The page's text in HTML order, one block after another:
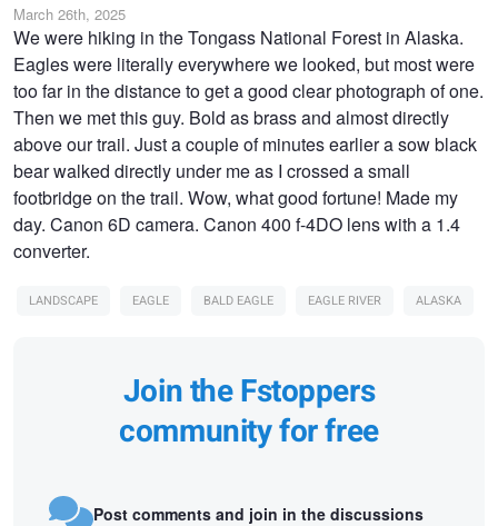
March 26th, 2025
We were hiking in the Tongass National Forest in Alaska.
Eagles were literally everywhere we looked, but most were
too far in the distance to get a good clear photograph of one.
Then we met this guy. Bold as brass and almost directly
above our trail. Just a couple of minutes earlier a sow black
bear walked directly under me as I crossed a small
footbridge on the trail. Wow, what good fortune! Made my
day. Canon 6D camera. Canon 400 f-4DO lens with a 1.4
converter.
LANDSCAPE EAGLE BALD EAGLE EAGLE RIVER ALASKA
Join the Fstoppers
community for free
Post comments and join in the discussions